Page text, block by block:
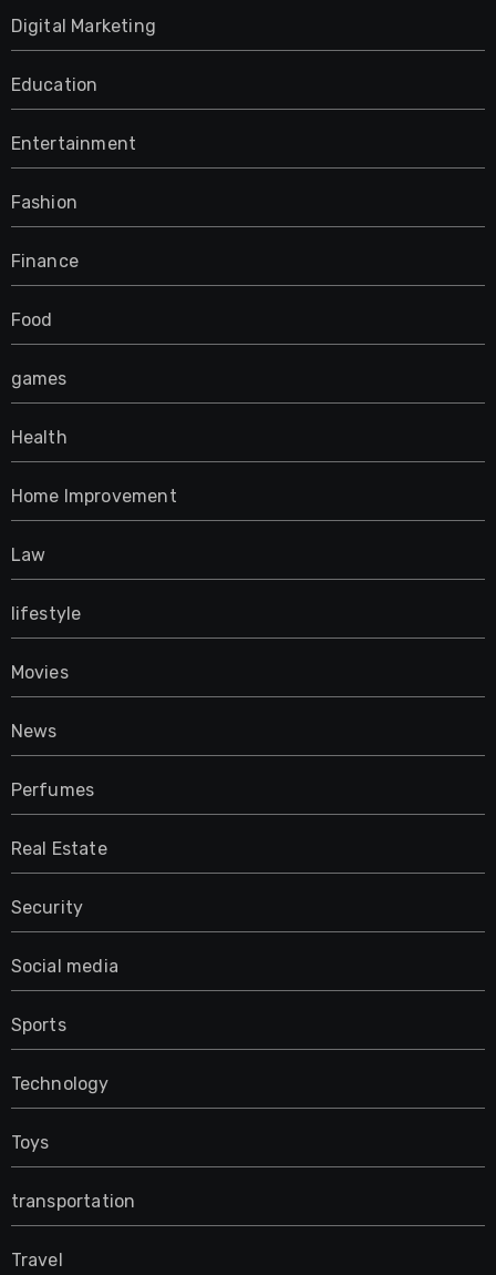
Digital Marketing
Education
Entertainment
Fashion
Finance
Food
games
Health
Home Improvement
Law
lifestyle
Movies
News
Perfumes
Real Estate
Security
Social media
Sports
Technology
Toys
transportation
Travel